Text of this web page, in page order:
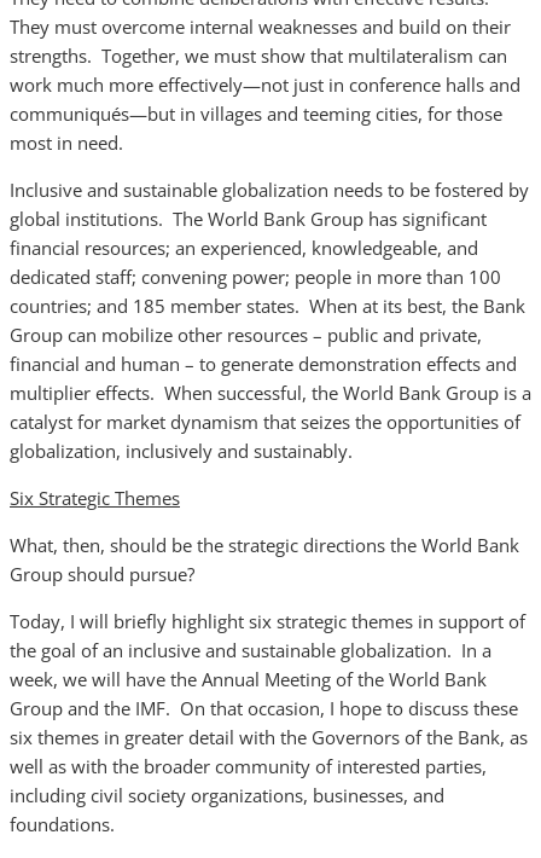
They must overcome internal weaknesses and build on their
strengths. Together, we must show that multilateralism can
work much more effectively—not just in conference halls and
communiqués—but in villages and teeming cities, for those
most in need.
Inclusive and sustainable globalization needs to be fostered by
global institutions. The World Bank Group has significant
financial resources; an experienced, knowledgeable, and
dedicated staff; convening power; people in more than 100
countries; and 185 member states. When at its best, the Bank
Group can mobilize other resources – public and private,
financial and human – to generate demonstration effects and
multiplier effects. When successful, the World Bank Group is a
catalyst for market dynamism that seizes the opportunities of
globalization, inclusively and sustainably.
Six Strategic Themes
What, then, should be the strategic directions the World Bank
Group should pursue?
Today, I will briefly highlight six strategic themes in support of
the goal of an inclusive and sustainable globalization. In a
week, we will have the Annual Meeting of the World Bank
Group and the IMF. On that occasion, I hope to discuss these
six themes in greater detail with the Governors of the Bank, as
well as with the broader community of interested parties,
including civil society organizations, businesses, and
foundations.